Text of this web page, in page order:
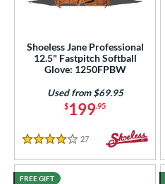
Shoeless Jane Professional
12.5" Fastpitch Softball
Glove: 1250FPBW
$199.95
Used from $69.95
4 Stars
27 Reviews
FREE GIFT